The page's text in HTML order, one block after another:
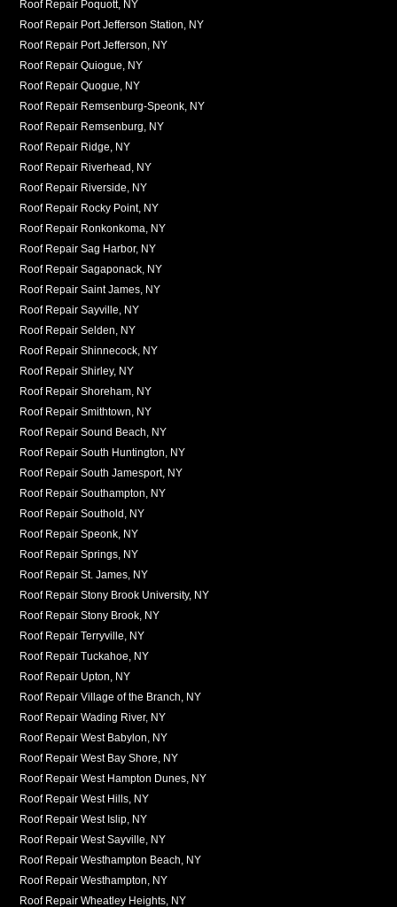
Roof Repair Poquott, NY
Roof Repair Port Jefferson Station, NY
Roof Repair Port Jefferson, NY
Roof Repair Quiogue, NY
Roof Repair Quogue, NY
Roof Repair Remsenburg-Speonk, NY
Roof Repair Remsenburg, NY
Roof Repair Ridge, NY
Roof Repair Riverhead, NY
Roof Repair Riverside, NY
Roof Repair Rocky Point, NY
Roof Repair Ronkonkoma, NY
Roof Repair Sag Harbor, NY
Roof Repair Sagaponack, NY
Roof Repair Saint James, NY
Roof Repair Sayville, NY
Roof Repair Selden, NY
Roof Repair Shinnecock, NY
Roof Repair Shirley, NY
Roof Repair Shoreham, NY
Roof Repair Smithtown, NY
Roof Repair Sound Beach, NY
Roof Repair South Huntington, NY
Roof Repair South Jamesport, NY
Roof Repair Southampton, NY
Roof Repair Southold, NY
Roof Repair Speonk, NY
Roof Repair Springs, NY
Roof Repair St. James, NY
Roof Repair Stony Brook University, NY
Roof Repair Stony Brook, NY
Roof Repair Terryville, NY
Roof Repair Tuckahoe, NY
Roof Repair Upton, NY
Roof Repair Village of the Branch, NY
Roof Repair Wading River, NY
Roof Repair West Babylon, NY
Roof Repair West Bay Shore, NY
Roof Repair West Hampton Dunes, NY
Roof Repair West Hills, NY
Roof Repair West Islip, NY
Roof Repair West Sayville, NY
Roof Repair Westhampton Beach, NY
Roof Repair Westhampton, NY
Roof Repair Wheatley Heights, NY